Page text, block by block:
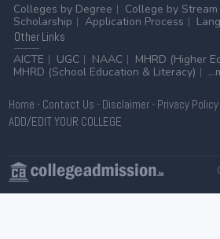
Colleges by Degree
College by Stream
Scholarship
Application Process
OtherLinks
AICTE
UGC NAAC
MHRD (Higher
MHRD (School Education & Literacy)
Home - Contact Us - Disclaimer- Privacy Policy
ADD/EDIT YOUR COLLEGE